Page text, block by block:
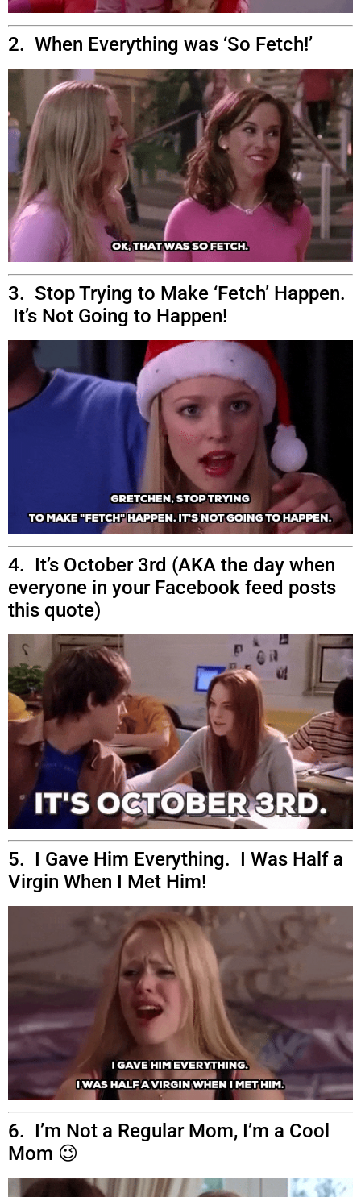
2. When Everything was ‘So Fetch!’
3. Stop Trying to Make ‘Fetch’ Happen.
It’s Not Going to Happen!
4. It’s October 3rd (AKA the day when
everyone in your Facebook feed posts
this quote)
5. I Gave Him Everything. I Was Half a
Virgin When I Met Him!
6. I’m Not a Regular Mom, I’m a Cool
Mom 😉